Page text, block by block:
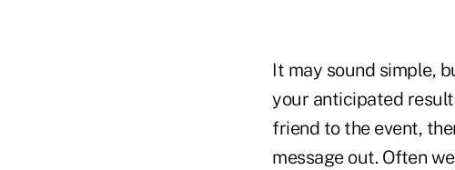
It may sound simple,
your anticipated
friend to the event,
message out. Often